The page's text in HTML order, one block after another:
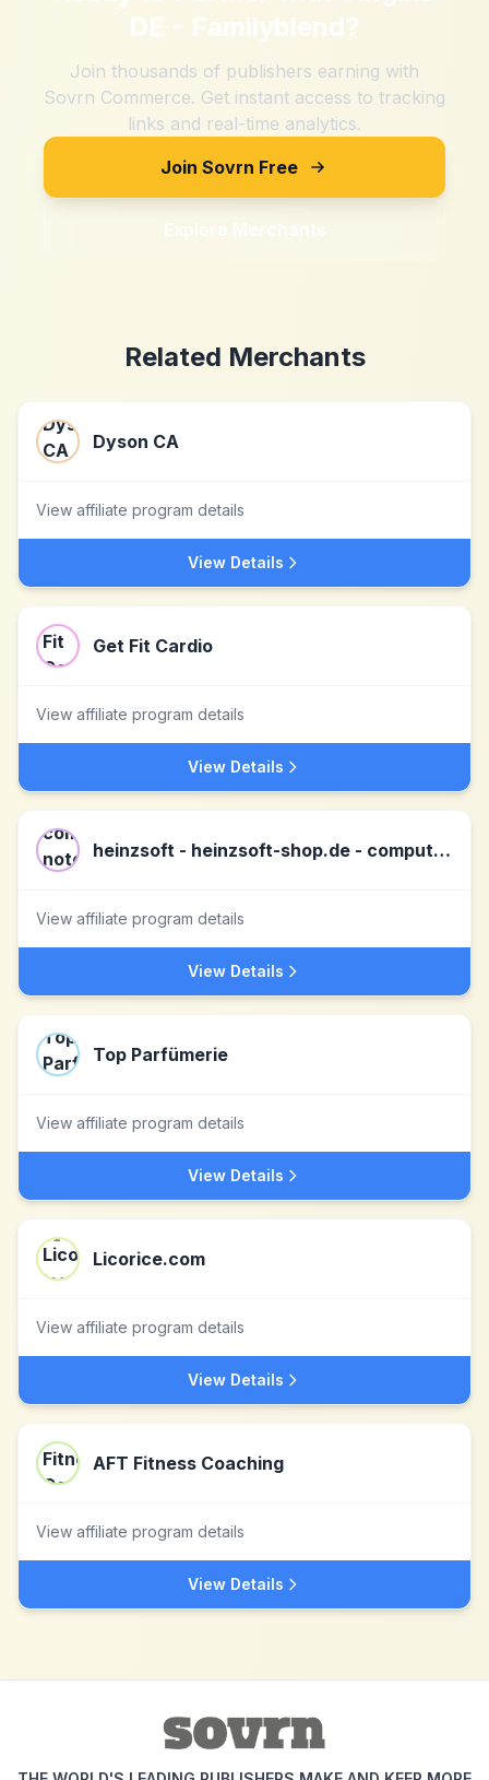
DE - Familyblend?
Join thousands of publishers earning with
Sovrn Commerce. Get instant access to tracking
links and real-time analytics.
Join Sovrn Free
Explore Merchants
Related Merchants
Dyson CA
View affiliate program details
View Details
Get Fit Cardio
View affiliate program details
View Details
heinzsoft - heinzsoft-shop.de - computer, notebooks, tablets, server & software DE
View affiliate program details
View Details
Top Parfümerie
View affiliate program details
View Details
Licorice.com
View affiliate program details
View Details
AFT Fitness Coaching
View affiliate program details
View Details